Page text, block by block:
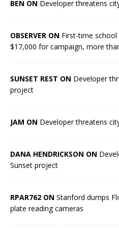
BEN ON Developer threatens
OBSERVER ON First-time
$17,000 for campaign, more
SUNSET REST ON Developer
project
JAM ON Developer threatens
DANA HENDRICKSON ON
Sunset project
RPAR762 ON Stanford dumps
plate reading cameras